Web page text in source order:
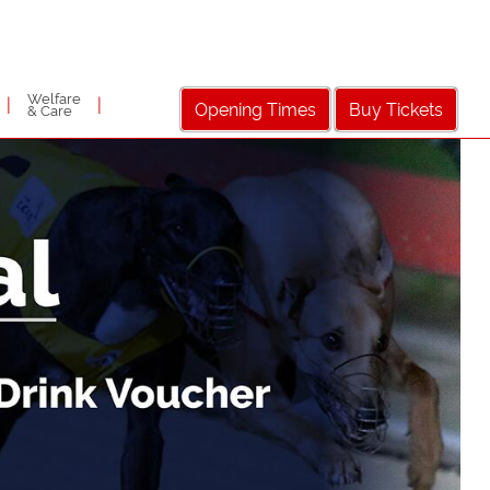
| Welfare
& Care | Opening Times Buy Tickets